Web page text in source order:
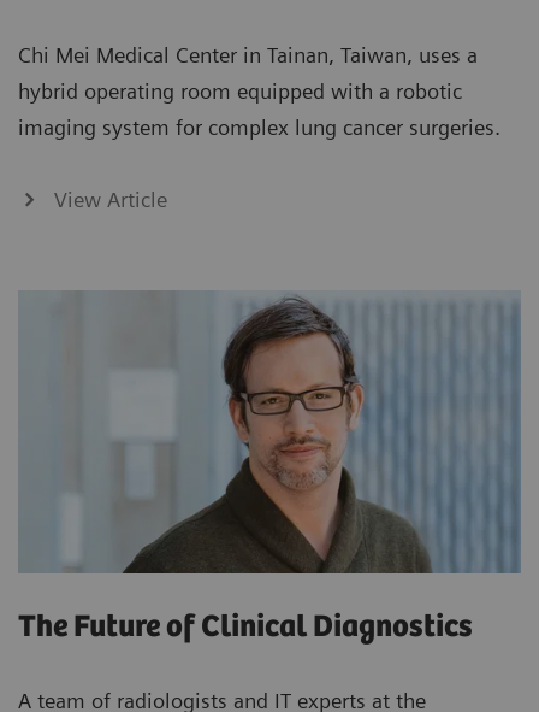
Chi Mei Medical Center in Tainan, Taiwan, uses a
hybrid operating room equipped with a robotic
imaging system for complex lung cancer surgeries.
View Article
The Future of Clinical Diagnostics
A team of radiologists and IT experts at the